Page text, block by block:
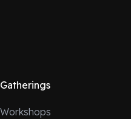
Gatherings
Workshops